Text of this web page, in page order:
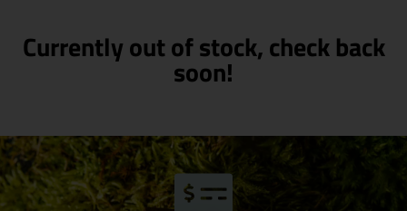
Currently out of stock, check back
soon!